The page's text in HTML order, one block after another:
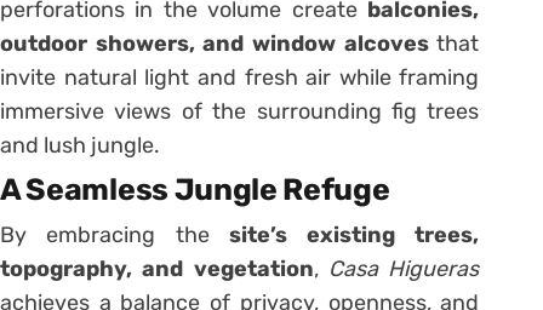
perforations in the volume create balconies,
outdoor showers, and window alcovesthat
invite natural light and fresh air while framing
immersive views of the surrounding fig trees
and lush jungle.
A Seamless Jungle Refuge
By embracing the site’s existing trees,
topography, and vegetation, Casa Higueras
achieves a balance of privacy, openness, and